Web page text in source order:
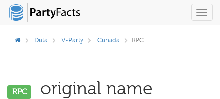
Data V-Party Canada RPC
RPC
original name